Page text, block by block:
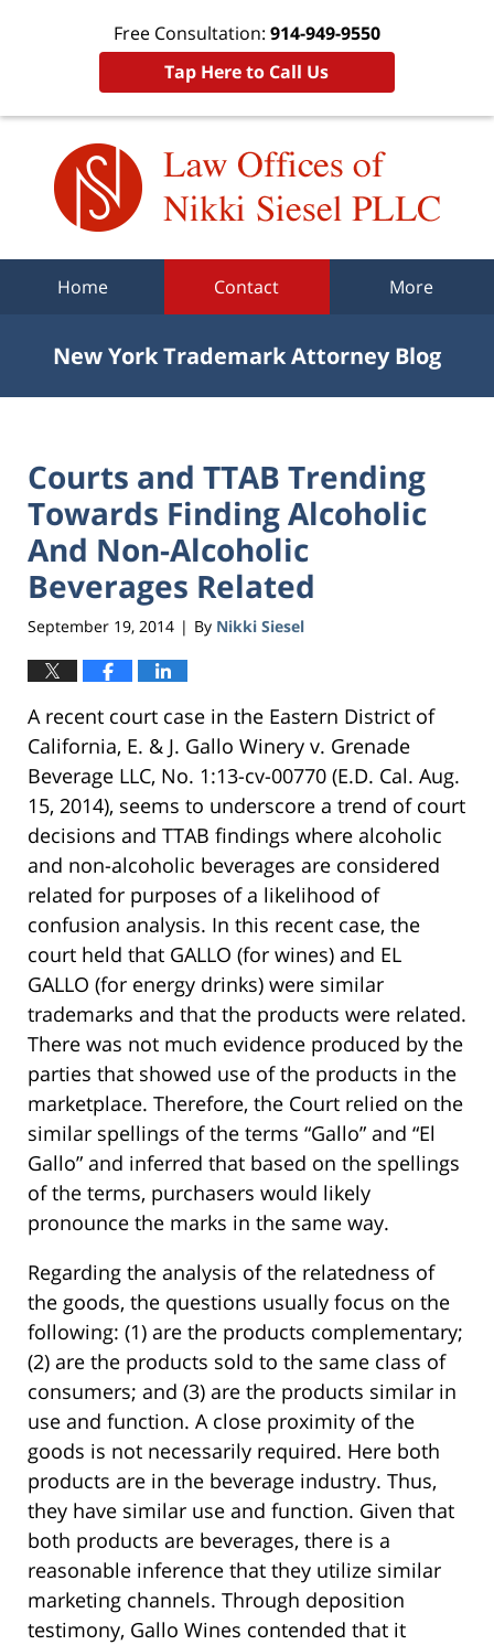
Free Consultation: 914-949-9550
Tap Here to Call Us
Home Contact More
New York Trademark Attorney Blog
Courts and TTAB Trending
Towards Finding Alcoholic
And Non-Alcoholic
Beverages Related
September 19, 2014 | By Nikki Siesel
A recent court case in the Eastern District of
California, E. & J. Gallo Winery v. Grenade
Beverage LLC, No. 1:13-cv-00770 (E.D. Cal. Aug.
15, 2014), seems to underscore a trend of court
decisions and TTAB findings where alcoholic
and non-alcoholic beverages are considered
related for purposes of a likelihood of
confusion analysis. In this recent case, the
court held that GALLO (for wines) and EL
GALLO (for energy drinks) were similar
trademarks and that the products were related.
There was not much evidence produced by the
parties that showed use of the products in the
marketplace. Therefore, the Court relied on the
similar spellings of the terms “Gallo” and “El
Gallo” and inferred that based on the spellings
of the terms, purchasers would likely
pronounce the marks in the same way.
Regarding the analysis of the relatedness of
the goods, the questions usually focus on the
following: (1) are the products complementary;
(2) are the products sold to the same class of
consumers; and (3) are the products similar in
use and function. A close proximity of the
goods is not necessarily required. Here both
products are in the beverage industry. Thus,
they have similar use and function. Given that
both products are beverages, there is a
reasonable inference that they utilize similar
marketing channels. Through deposition
testimony, Gallo Wines contended that it